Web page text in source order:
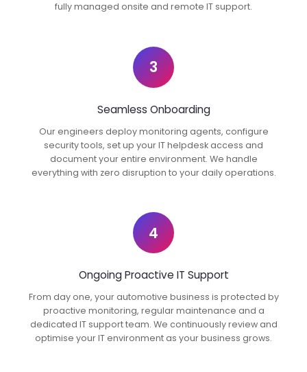
fully managed onsite and remote IT support.
3
Seamless Onboarding
Our engineers deploy monitoring agents, configure
security tools, set up your IT helpdesk access and
document your entire environment. We handle
everything with zero disruption to your daily operations.
4
Ongoing Proactive IT Support
From day one, your automotive business is protected by
proactive monitoring, regular maintenance and a
dedicated IT support team. We continuously review and
optimise your IT environment as your business grows.